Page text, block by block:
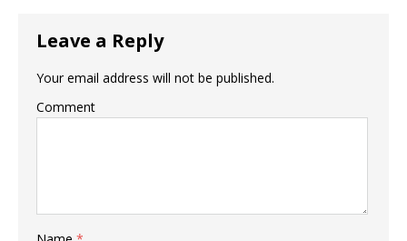
Leave a Reply
Your email address will not be published.
Comment